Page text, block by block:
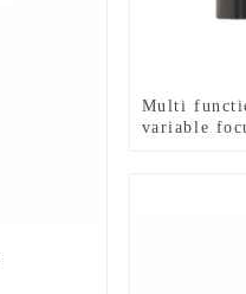
Multi
variable